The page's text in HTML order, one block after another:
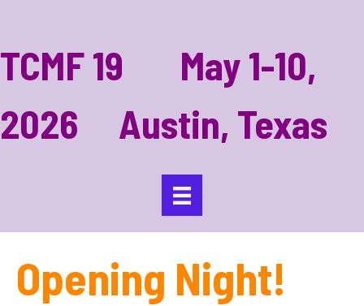
TCMF 19 May 1-10,
2026 Austin, Texas
Opening Night!